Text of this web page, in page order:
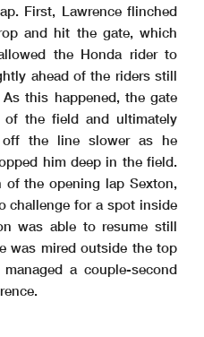
First, Lawrence flinched
and hit the gate, which
the Honda rider to
ahead of the riders still
this happened, the gate
the field and ultimately
off the line slower as he
him deep in the field.
the opening lap Sexton,
challenge for a spot inside
was able to resume still
was mired outside the top
a couple-second